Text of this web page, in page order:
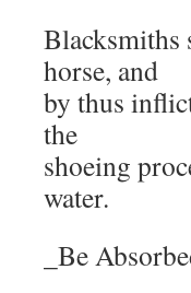
Blacksmiths
horse, and
by thus
the
shoeing
water.
_Be